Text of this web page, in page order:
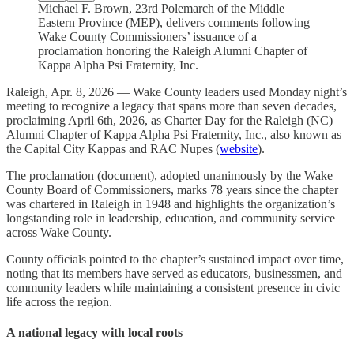
Michael F. Brown, 23rd Polemarch of the Middle
Eastern Province (MEP), delivers comments following
Wake County Commissioners’ issuance of a
proclamation honoring the Raleigh Alumni Chapter of
Kappa Alpha Psi Fraternity, Inc.
Raleigh, Apr. 8, 2026 — Wake County leaders used Monday night’s
meeting to recognize a legacy that spans more than seven decades,
proclaiming April 6th, 2026, as Charter Day for the Raleigh (NC)
Alumni Chapter of Kappa Alpha Psi Fraternity, Inc., also known as
the Capital City Kappas and RAC Nupes (website).
The proclamation (document), adopted unanimously by the Wake
County Board of Commissioners, marks 78 years since the chapter
was chartered in Raleigh in 1948 and highlights the organization’s
longstanding role in leadership, education, and community service
across Wake County.
County officials pointed to the chapter’s sustained impact over time,
noting that its members have served as educators, businessmen, and
community leaders while maintaining a consistent presence in civic
life across the region.
A national legacy with local roots